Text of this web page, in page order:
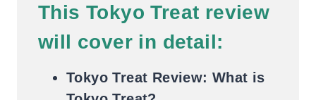
This Tokyo Treat review
will cover in detail:
Tokyo Treat Review: What is